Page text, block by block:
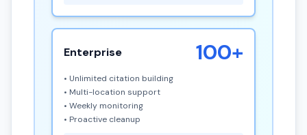
Enterprise 100+
• Unlimited citation building
• Multi-location support
• Weekly monitoring
• Proactive cleanup